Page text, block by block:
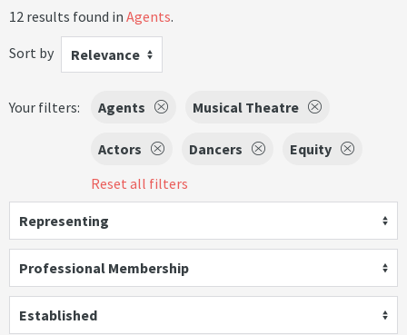
12 results found in Agents.
Sort by
Relevance
Your filters: Agents Musical Theatre
Actors Dancers
Equity
Reset all filters
Representing
Professional Membership
Established